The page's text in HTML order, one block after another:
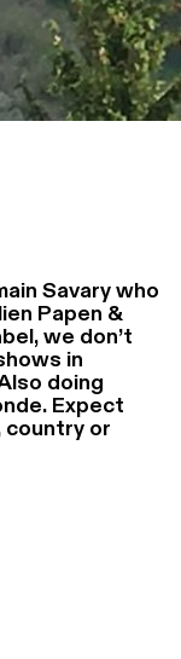
Savary who
Papen &
we don’t
in
doing
Expect
country or